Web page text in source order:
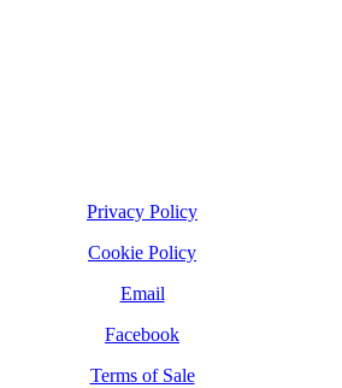
Privacy Policy
Cookie Policy
Email
Facebook
Terms of Sale